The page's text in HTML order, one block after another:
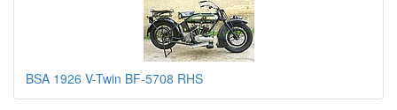
BSA 1926 V-Twin BF-5708 RHS